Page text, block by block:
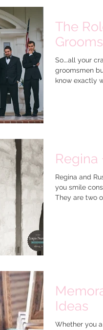
The
So….all your
groomsmen
know exactly
Regina
Regina and
you smile
They are two
Ideas
Whether you